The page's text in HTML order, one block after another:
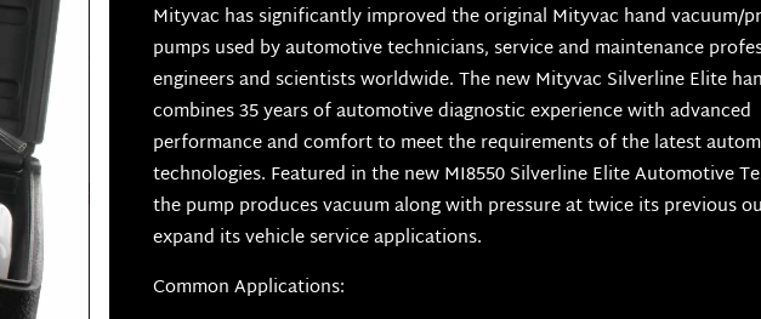
Mityvac has significantly improved the original Mityvac hand vacuum/
pumps used by automotive technicians, service and maintenance
engineers and scientists worldwide. The new Mityvac Silverline Elite
combines 35 years of automotive diagnostic experience with advanced
performance and comfort to meet the requirements of the latest
technologies. Featured in the new MI8550 Silverline Elite Automotive
the pump produces vacuum along with pressure at twice its previous
expand its vehicle service applications.
Common Applications: